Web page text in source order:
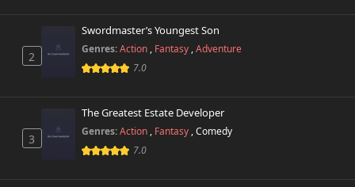
2
Swordmaster’s Youngest Son
Genres:Action , Fantasy ,Adventure
7.0
3
The Greatest Estate Developer
Genres:Action , Fantasy ,Comedy
7.0